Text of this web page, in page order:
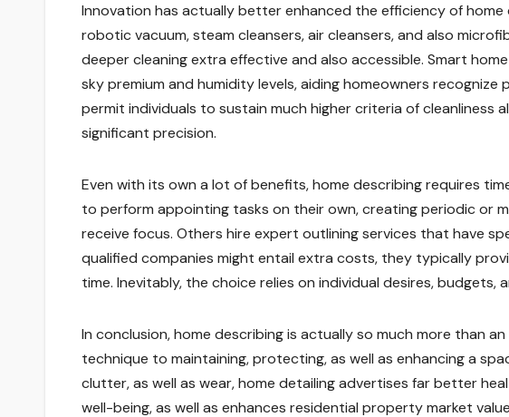
Innovation has actually better enhanced the efficiency of home
robotic vacuum, steam cleansers, air cleansers, and also
deeper cleaning extra effective and also accessible. Smart
sky premium and humidity levels, aiding homeowners
permit individuals to sustain much higher criteria of cleanliness
significant precision.
Even with its own a lot of benefits, home describing requires
to perform appointing tasks on their own, creating periodic or
receive focus. Others hire expert outlining services that have
qualified companies might entail extra costs, they typically
time. Inevitably, the choice relies on individual desires, budgets,
In conclusion, home describing is actually so much more than
technique to maintaining, protecting, as well as enhancing a
clutter, as well as wear, home detailing advertises far better
well-being, as well as enhances residential property market